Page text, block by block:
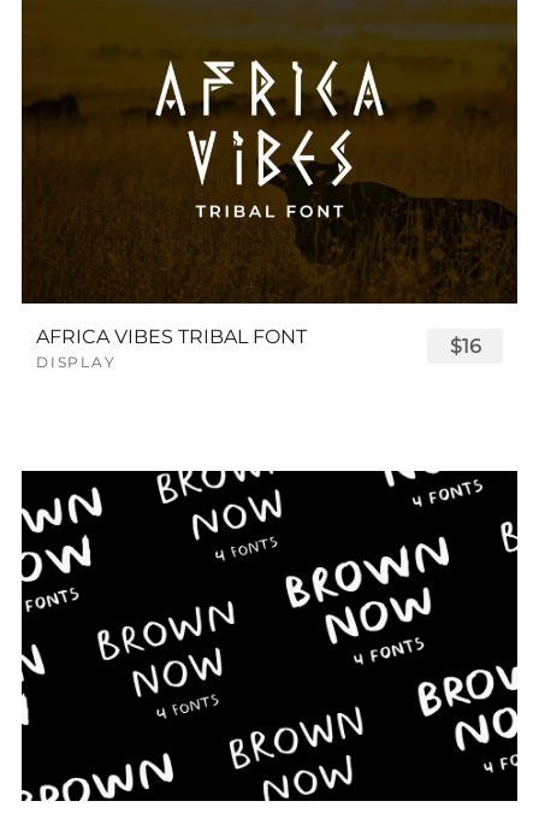
AFRICA VIBES TRIBAL FONT
DISPLAY
$16